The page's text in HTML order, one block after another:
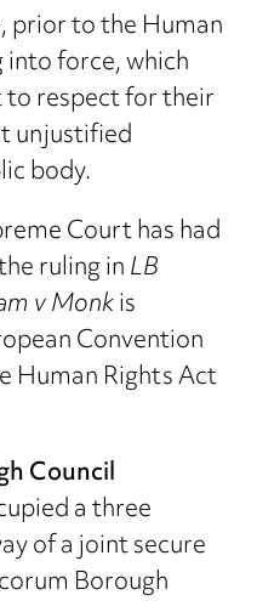
prior to the Human
force, which
respect for their
unjustified
body.
Court has had
ruling inLB
v Monkis
Convention
Human Rights Act
Council
a three
of a joint secure
Borough